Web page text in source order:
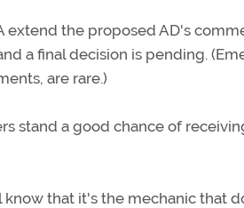
extend the proposed AD's
a final decision is pending.
are rare.)
stand a good chance of
that it's the mechanic that